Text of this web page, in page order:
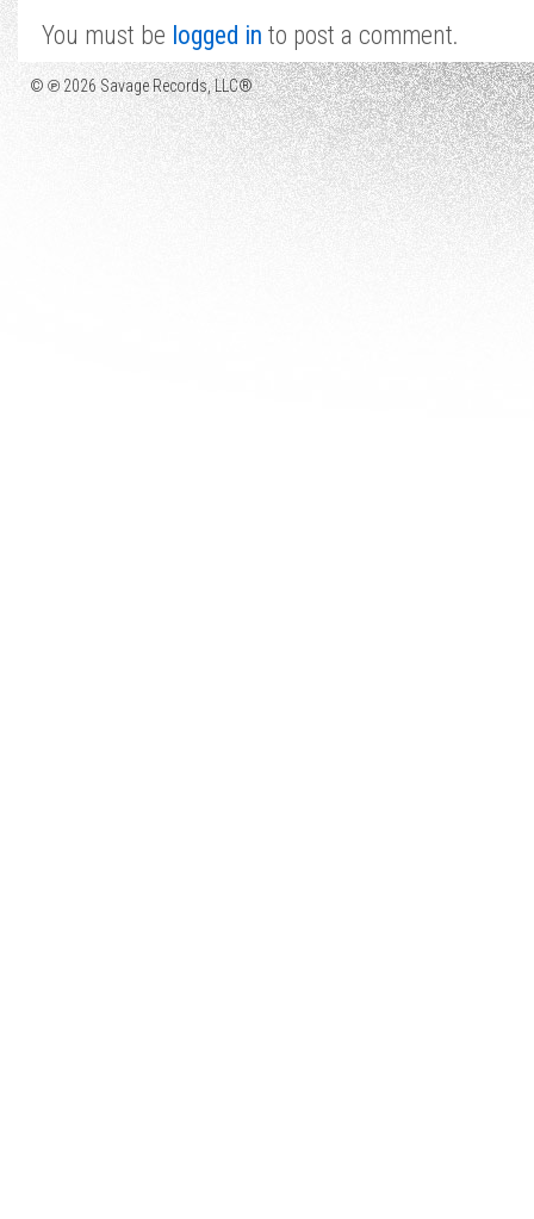
You must be logged in to post a comment.
© ℗ 2026 Savage Records, LLC®